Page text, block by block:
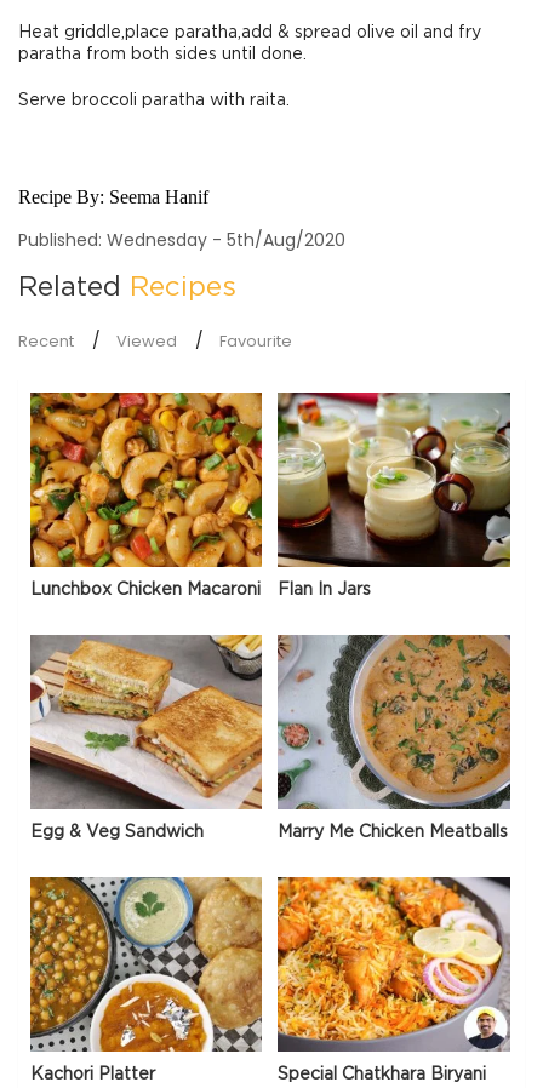
Heat griddle,place paratha,add & spread olive oil and fry
paratha from both sides until done.
Serve broccoli paratha with raita.
Recipe By: Seema Hanif
Published: Wednesday - 5th/Aug/2020
Related Recipes
Recent Viewed Favourite
Lunchbox Chicken Macaroni Flan In Jars
Egg & Veg Sandwich Marry Me Chicken Meatballs
Kachori Platter Special Chatkhara Biryani